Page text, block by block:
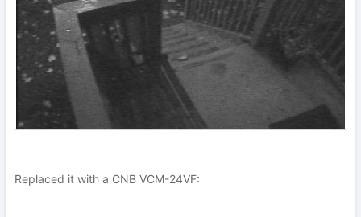
Replaced it with a CNB VCM-24VF: